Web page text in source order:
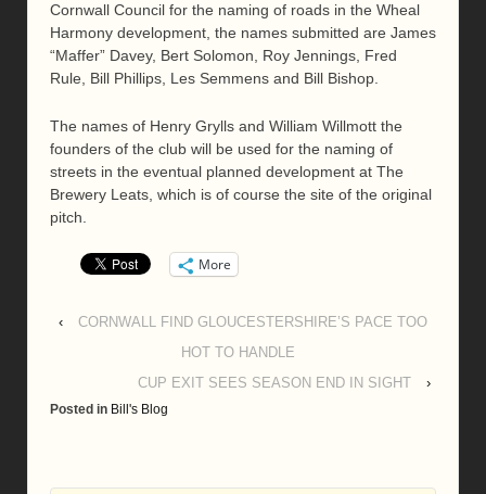
Cornwall Council for the naming of roads in the Wheal
Harmony development, the names submitted are James
“Maffer” Davey, Bert Solomon, Roy Jennings, Fred
Rule, Bill Phillips, Les Semmens and Bill Bishop.
The names of Henry Grylls and William Willmott the
founders of the club will be used for the naming of
streets in the eventual planned development at The
Brewery Leats, which is of course the site of the original
pitch.
More
‹
CORNWALL FIND GLOUCESTERSHIRE’S PACE TOO
HOT TO HANDLE
CUP EXIT SEES SEASON END IN SIGHT
›
Posted in Bill's Blog